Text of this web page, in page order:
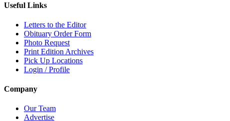
Useful Links
Letters to the Editor
Obituary Order Form
Photo Request
Print Edition Archives
Pick Up Locations
Login / Profile
Company
Our Team
Advertise